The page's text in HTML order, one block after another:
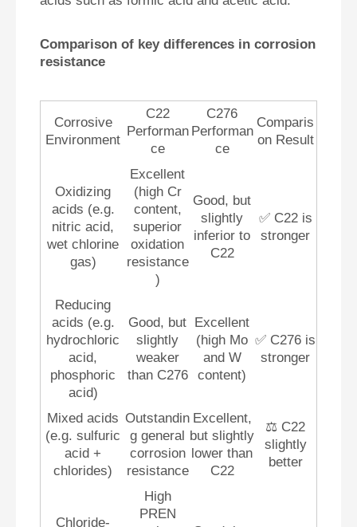
Comparison of key differences in corrosion
resistance
Corrosive
Environment
C22
Performan
ce
C276
Performan
ce
Comparis
on Result
Oxidizing
acids (e.g.
nitric acid,
wet chlorine
gas)
Excellent
(high Cr
content,
superior
oxidation
resistance
)
Good, but
slightly
inferior to
C22
✅ C22 is
stronger
Reducing
acids (e.g.
hydrochloric
acid,
phosphoric
acid)
Good, but
slightly
weaker
than C276
Excellent
(high Mo
and W
content)
✅ C276 is
stronger
Mixed acids
(e.g. sulfuric
acid +
chlorides)
Outstandin
g general
corrosion
resistance
Excellent,
but slightly
lower than
C22
⚖️ C22
slightly
better
Chloride-
High
PREN